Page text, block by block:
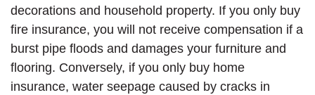
decorations and household property. If you only buy
fire insurance, you will not receive compensation if a
burst pipe floods and damages your furniture and
flooring. Conversely, if you only buy home
insurance, water seepage caused by cracks in